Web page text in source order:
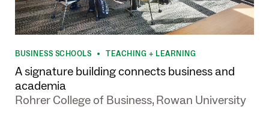
BUSINESS SCHOOLS TEACHING + LEARNING
A signature building connects business and
academia
Rohrer College of Business, Rowan University